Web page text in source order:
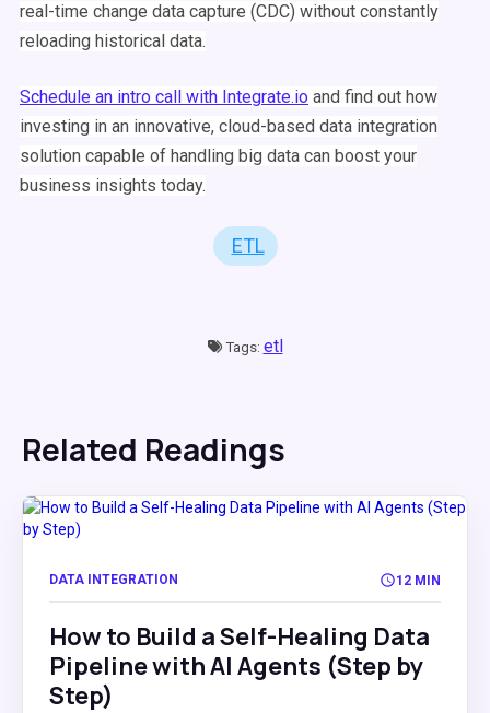
real-time change data capture (CDC) without constantly
reloading historical data.
Schedule an intro call with Integrate.io and find out how
investing in an innovative, cloud-based data integration
solution capable of handling big data can boost your
business insights today.
ETL
Tags: etl
Related Readings
DATA INTEGRATION 12 MIN
How to Build a Self-Healing Data
Pipeline with AI Agents (Step by
Step)